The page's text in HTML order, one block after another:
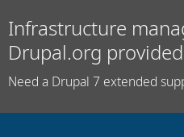
Infrastructure
Drupal.org
Need a Drupal 7 extended